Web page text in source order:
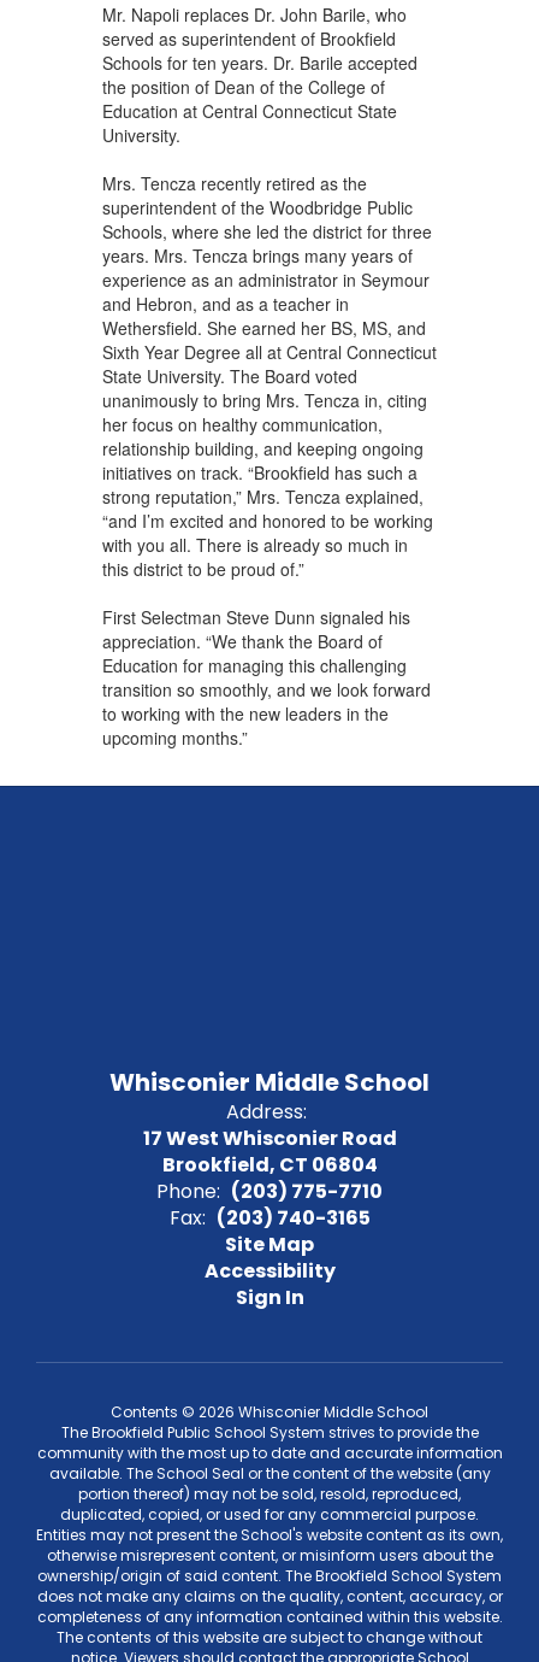
Mr. Napoli replaces Dr. John Barile, who
served as superintendent of Brookfield
Schools for ten years. Dr. Barile accepted
the position of Dean of the College of
Education at Central Connecticut State
University.
Mrs. Tencza recently retired as the
superintendent of the Woodbridge Public
Schools, where she led the district for three
years. Mrs. Tencza brings many years of
experience as an administrator in Seymour
and Hebron, and as a teacher in
Wethersfield. She earned her BS, MS, and
Sixth Year Degree all at Central Connecticut
State University. The Board voted
unanimously to bring Mrs. Tencza in, citing
her focus on healthy communication,
relationship building, and keeping ongoing
initiatives on track. “Brookfield has such a
strong reputation,” Mrs. Tencza explained,
“and I’m excited and honored to be working
with you all. There is already so much in
this district to be proud of.”
First Selectman Steve Dunn signaled his
appreciation. “We thank the Board of
Education for managing this challenging
transition so smoothly, and we look forward
to working with the new leaders in the
upcoming months.”
Whisconier Middle School
Address:
17 West Whisconier Road
Brookfield, CT 06804
Phone: (203) 775-7710
Fax: (203) 740-3165
Site Map
Accessibility
Sign In
Contents © 2026 Whisconier Middle School
The Brookfield Public School System strives to provide the
community with the most up to date and accurate information
available. The School Seal or the content of the website (any
portion thereof) may not be sold, resold, reproduced,
duplicated, copied, or used for any commercial purpose.
Entities may not present the School's website content as its own,
otherwise misrepresent content, or misinform users about the
ownership/origin of said content. The Brookfield School System
does not make any claims on the quality, content, accuracy, or
completeness of any information contained within this website.
The contents of this website are subject to change without
notice. Viewers should contact the appropriate School